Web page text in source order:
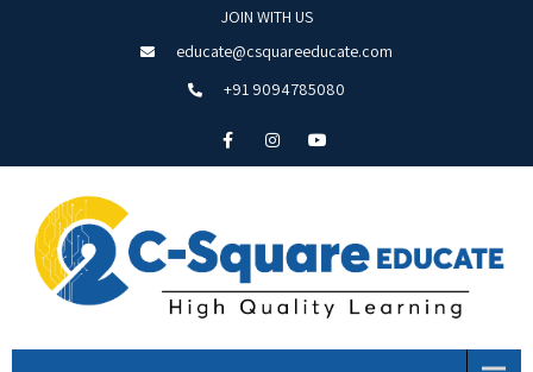
JOIN WITH US
educate@csquareeducate.com
+91 9094785080